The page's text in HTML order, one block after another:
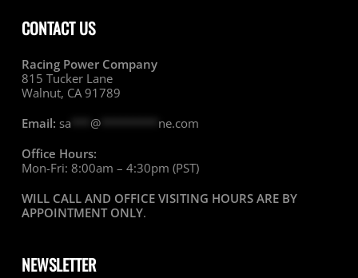
CONTACT US
Racing Power Company
815 Tucker Lane
Walnut, CA 91789
Email: sa @********* ne.com
Office Hours:
Mon-Fri: 8:00am – 4:30pm (PST)
WILL CALL AND OFFICE VISITING HOURS ARE BY
APPOINTMENT ONLY.
NEWSLETTER